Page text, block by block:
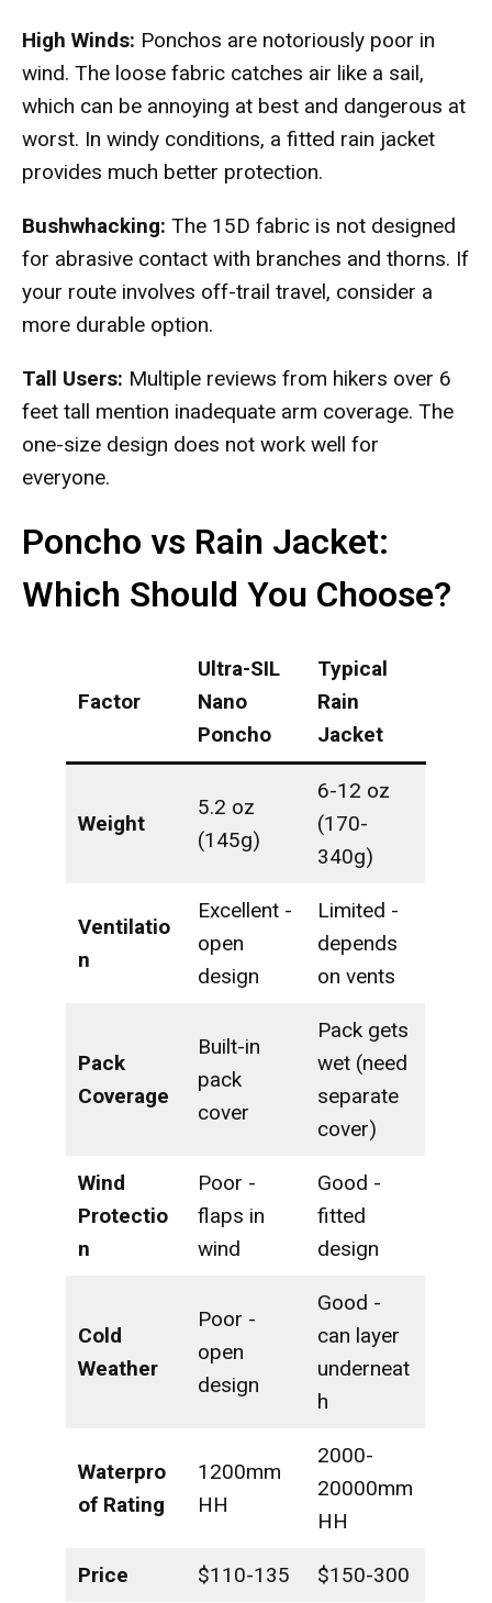
High Winds: Ponchos are notoriously poor in
wind. The loose fabric catches air like a sail,
which can be annoying at best and dangerous at
worst. In windy conditions, a fitted rain jacket
provides much better protection.
Bushwhacking: The 15D fabric is not designed
for abrasive contact with branches and thorns. If
your route involves off-trail travel, consider a
more durable option.
Tall Users: Multiple reviews from hikers over 6
feet tall mention inadequate arm coverage. The
one-size design does not work well for
everyone.
Poncho vs Rain Jacket:
Which Should You Choose?
Factor
Ultra-SIL
Nano
Poncho
Typical
Rain
Jacket
Weight
5.2 oz
(145g)
6-12 oz
(170-
340g)
Ventilatio
n
Excellent -
open
design
Limited -
depends
on vents
Pack
Coverage
Built-in
pack
cover
Pack gets
wet (need
separate
cover)
Wind
Protectio
n
Poor -
flaps in
wind
Good -
fitted
design
Cold
Weather
Poor -
open
design
Good -
can layer
underneat
h
Waterpro
of Rating
1200mm
HH
2000-
20000mm
HH
Price $110-135 $150-300